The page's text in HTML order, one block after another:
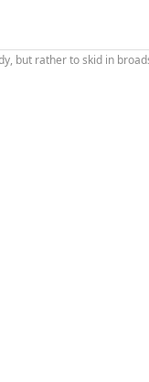
but rather to skid in